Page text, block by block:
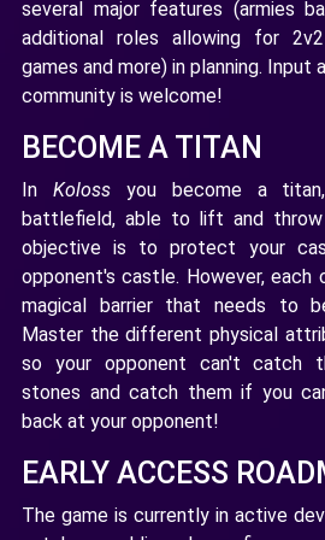
several major features (armies
additional roles allowing for
games and more) in planning.
community is welcome!
BECOME A TITAN
In Kolossyou become a
battlefield, able to lift and throw
objective is to protect your
opponent's castle. However, each
magical barrier that needs to
Master the different physical
so your opponent can't catch
stones and catch them if you
back at your opponent!
EARLY ACCESS
The game is currently in active